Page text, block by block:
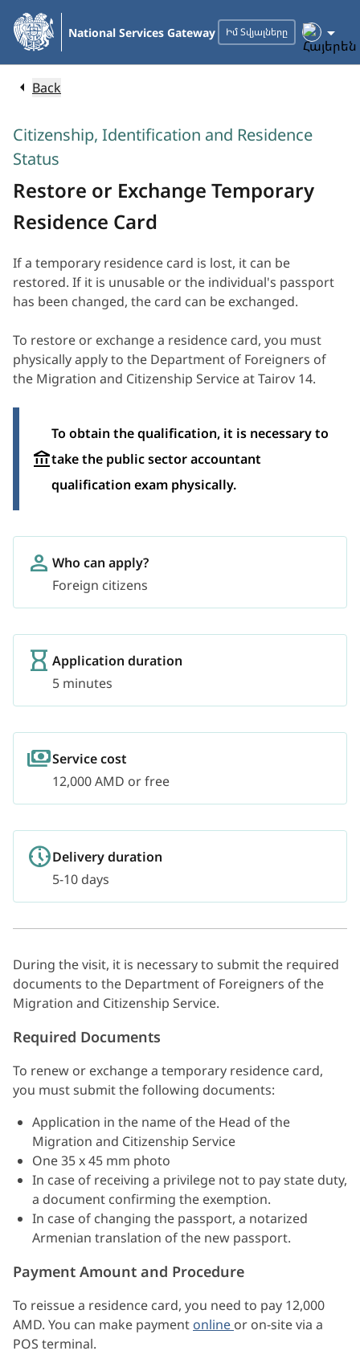
Skip
Main
Content
National Services Gateway Իմ Տվյալները
Back
Citizenship, Identification and Residence
Status
Restore or Exchange Temporary
Residence Card
If a temporary residence card is lost, it can be
restored. If it is unusable or the individual's passport
has been changed, the card can be exchanged.
To restore or exchange a residence card, you must
physically apply to the Department of Foreigners of
the Migration and Citizenship Service at Tairov 14.
To obtain the qualification, it is necessary to
take the public sector accountant
qualification exam physically.
Who can apply?
Foreign citizens
Application duration
5 minutes
Service cost
12,000 AMD or free
Delivery duration
5-10 days
During the visit, it is necessary to submit the required
documents to the Department of Foreigners of the
Migration and Citizenship Service.
Required Documents
To renew or exchange a temporary residence card,
you must submit the following documents:
Application in the name of the Head of the
Migration and Citizenship Service
One 35 x 45 mm photo
In case of receiving a privilege not to pay state duty,
a document confirming the exemption.
In case of changing the passport, a notarized
Armenian translation of the new passport.
Payment Amount and Procedure
To reissue a residence card, you need to pay 12,000
AMD. You can make payment online or on-site via a
POS terminal.